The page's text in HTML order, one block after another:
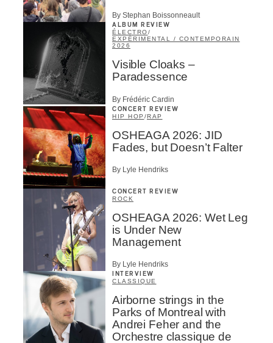
By Stephan Boissonneault
ALBUM REVIEW
ÉLECTRO/
EXPÉRIMENTAL / CONTEMPORAIN
2026
Visible Cloaks –
Paradessence
By Frédéric Cardin
CONCERT REVIEW
HIP HOP /RAP
OSHEAGA 2026: JID
Fades, but Doesn’t Falter
By Lyle Hendriks
CONCERT REVIEW
ROCK
OSHEAGA 2026: Wet Leg
is Under New
Management
By Lyle Hendriks
INTERVIEW
CLASSIQUE
Airborne strings in the
Parks of Montreal with
Andrei Feher and the
Orchestre classique de